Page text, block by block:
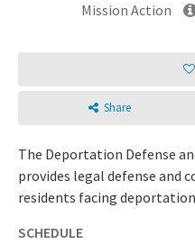
Mission Action
Share
The Deportation Defense
provides legal defense and
residents facing
SCHEDULE